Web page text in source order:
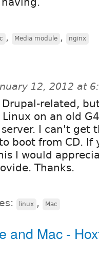
, Media module , nginx
12, 2012 at
related,
on an old G4
I can't get
boot from CD. If
I would
Thanks.
linux , Mac
and Mac -